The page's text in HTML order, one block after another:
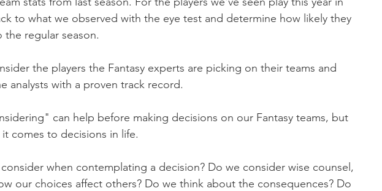
to what we observed with the eye test and determine how likely they
regular season.
the players the Fantasy experts are picking on their teams and
analysts with a proven track record.
can help before making decisions on our Fantasy teams, but
comes to decisions in life.
when contemplating a decision? Do we consider wise counsel,
our choices affect others? Do we think about the consequences? Do